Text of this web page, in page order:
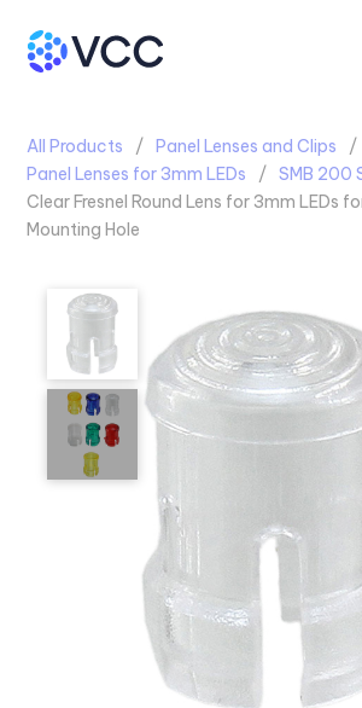
All Products
Panel Lenses and Clips
Panel Lenses for 3mm LEDs
SMB 200
Clear Fresnel Round Lens for 3mm LEDs
Mounting Hole